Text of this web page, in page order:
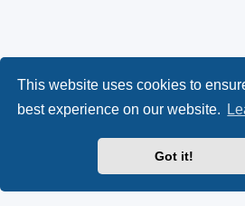
This website uses cookies to
best experience on our website.
Got it!